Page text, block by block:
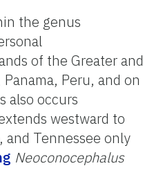
the genus
of the Greater and
Peru, and on
also occurs
westward to
and Tennessee only
Neoconocephalus